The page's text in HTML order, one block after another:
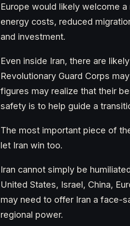
Europe would likely welcome
energy costs, reduced
and investment.
Even inside Iran, there are
Revolutionary Guard Corps
figures may realize that their
safety is to help guide a
The most important piece of
let Iran win too.
Iran cannot simply be
United States, Israel, China,
may need to offer Iran a face-
regional power.